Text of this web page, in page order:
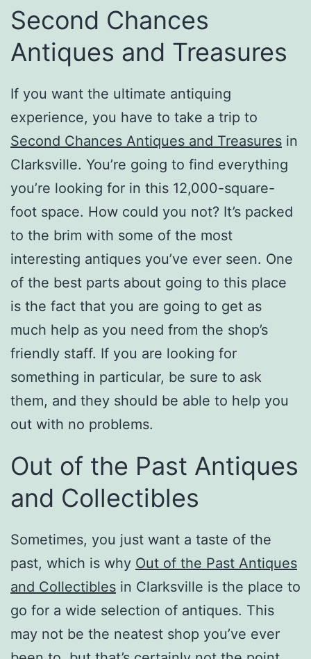
Second Chances
Antiques and Treasures
If you want the ultimate antiquing
experience, you have to take a trip to
Second Chances Antiques and Treasures in
Clarksville. You’re going to find everything
you’re looking for in this 12,000-square-
foot space. How could you not? It’s packed
to the brim with some of the most
interesting antiques you’ve ever seen. One
of the best parts about going to this place
is the fact that you are going to get as
much help as you need from the shop’s
friendly staff. If you are looking for
something in particular, be sure to ask
them, and they should be able to help you
out with no problems.
Out of the Past Antiques
and Collectibles
Sometimes, you just want a taste of the
past, which is why Out of the Past Antiques
and Collectibles in Clarksville is the place to
go for a wide selection of antiques. This
may not be the neatest shop you’ve ever